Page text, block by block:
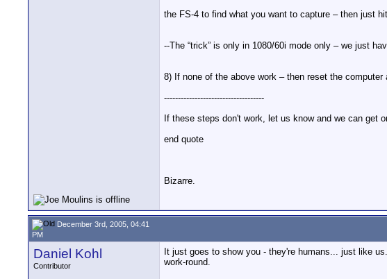
the FS-4 to find what you want to capture – then just
--The “trick” is only in 1080/60i mode only – we just
8) If none of the above work – then reset the computer
------------------------------------
If these steps don't work, let us know and we can get
end quote
Bizarre.
December 3rd, 2005, 04:41
PM
Daniel Kohl
Contributor
It just goes to show you - they're humans... just like
work-round.